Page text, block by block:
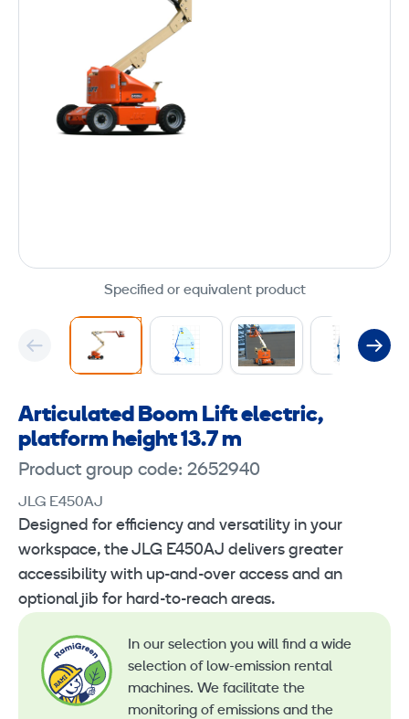
Specified or equivalent product
Articulated Boom Lift electric,
platform height 13.7 m
Product group code: 2652940
JLG E450AJ
Designed for efficiency and versatility in your
workspace, the JLG E450AJ delivers greater
accessibility with up-and-over access and an
optional jib for hard-to-reach areas.
In our selection you will find a wide
selection of low-emission rental
machines. We facilitate the
monitoring of emissions and the